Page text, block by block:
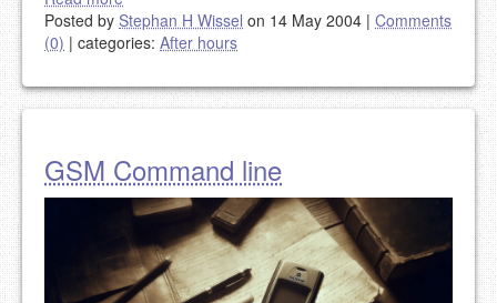
Posted by Stephan H Wissel on 14 May 2004 | Comments
(0) | categories: After hours
GSM Command line